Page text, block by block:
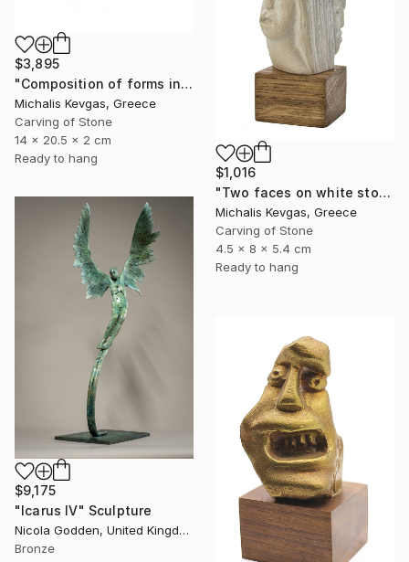
$3,895
"Composition of forms in stone" Sculpture
Michalis Kevgas, Greece
Carving of Stone
14 x 20.5 x 2 cm
Ready to hang
$1,016
"Two faces on white stone" Sculpture
Michalis Kevgas, Greece
Carving of Stone
4.5 x 8 x 5.4 cm
Ready to hang
$9,175
"Icarus IV" Sculpture
Nicola Godden, United Kingdom
Bronze